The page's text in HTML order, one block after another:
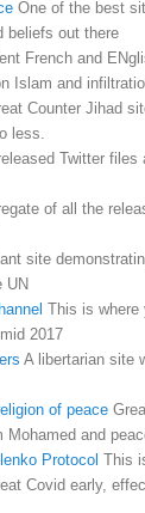
One of the best
beliefs out there
French and
Islam and
Counter Jihad
less.
Twitter files
of all the
site
UN
This is where
2017
A libertarian site
of peace
and
Protocol This
Covid early,